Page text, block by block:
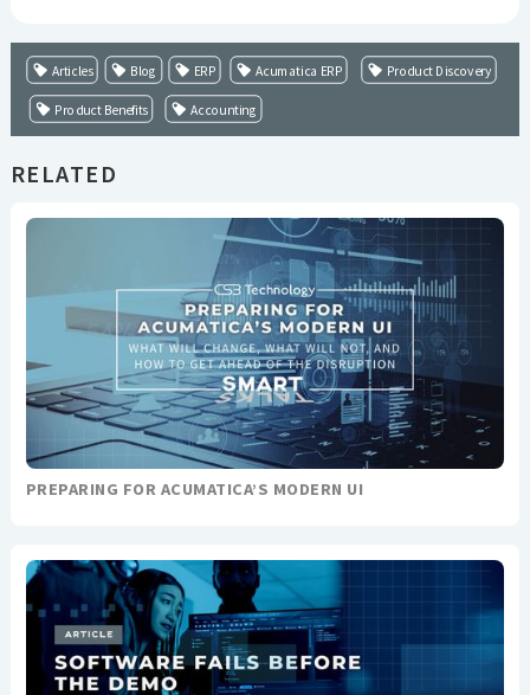
Articles Blog ERP Acumatica ERP Product Discovery
Product Benefits Accounting
RELATED
PREPARING FOR ACUMATICA’S MODERN UI